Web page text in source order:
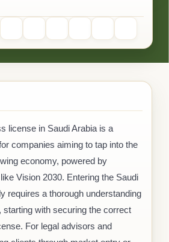
license in Saudi Arabia is a
companies aiming to tap into the
economy, powered by
Vision 2030. Entering the Saudi
requires a thorough understanding
starting with securing the correct
For legal advisors and